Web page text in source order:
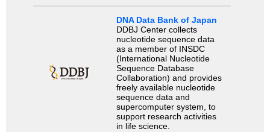
DNA Data Bank of Japan
DDBJ Center collects
nucleotide sequence data
as a member of INSDC
(International Nucleotide
Sequence Database
Collaboration) and provides
freely available nucleotide
sequence data and
supercomputer system, to
support research activities
in life science.